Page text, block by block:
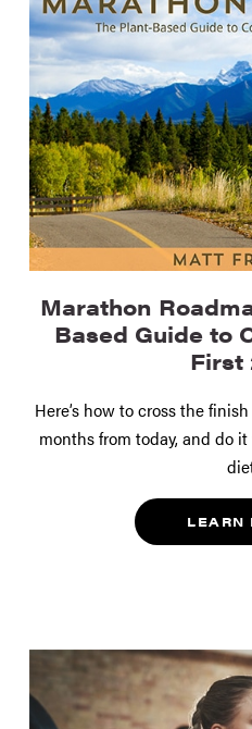
Marathon
Based Guide to
First
Here’s how to cross the
months from today, and do
LEARN